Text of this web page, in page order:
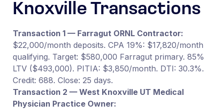
Knoxville Transactions
Transaction 1 — Farragut ORNL Contractor:
$22,000/month deposits. CPA 19%: $17,820/month
qualifying. Target: $580,000 Farragut primary. 85%
LTV ($493,000). PITIA: $3,850/month. DTI: 30.3%.
Credit: 688. Close: 25 days.
Transaction 2 — West Knoxville UT Medical
Physician Practice Owner: